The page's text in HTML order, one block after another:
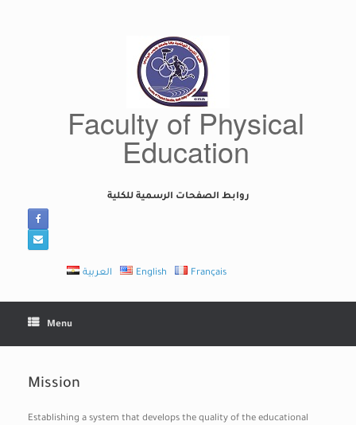
Faculty of Physical
Education
روابط الصفحات الرسمية للكلية
العربية English Français
Menu
Mission
Establishing a system that develops the quality of the educational